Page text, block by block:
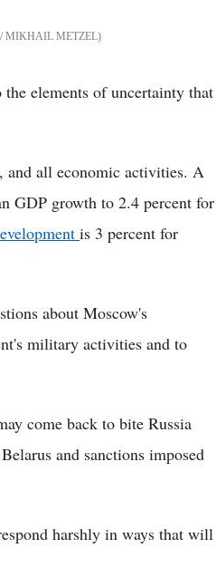
MIKHAIL METZEL
elements of uncertainty that
and all economic activities. A
GDP growth to 2.4 percent for
is 3 percent for
about Moscow's
military activities and to
come back to bite Russia
and sanctions imposed
harshly in ways that will